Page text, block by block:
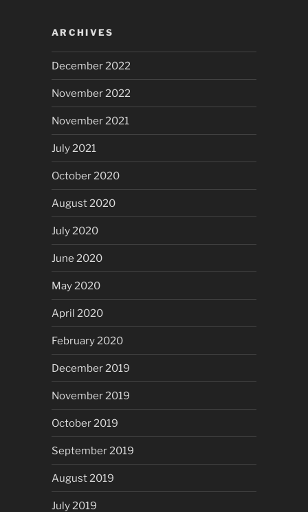
ARCHIVES
December 2022
November 2022
November 2021
July 2021
October 2020
August 2020
July 2020
June 2020
May 2020
April 2020
February 2020
December 2019
November 2019
October 2019
September 2019
August 2019
July 2019